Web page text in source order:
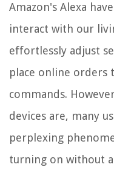
Amazon's Alexa
interact with our
effortlessly adjust
place online orders
commands.
devices are, many
perplexing
turning on without